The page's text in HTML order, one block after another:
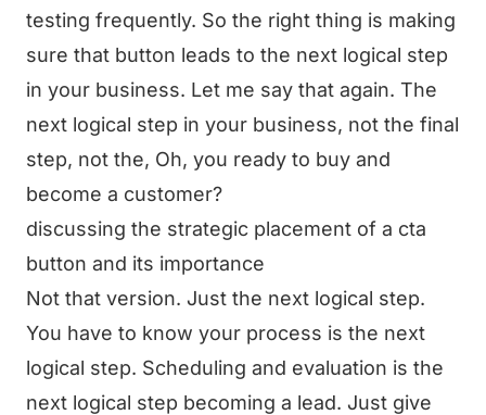
testing frequently. So the right thing is making
sure that button leads to the next logical step
in your business. Let me say that again. The
next logical step in your business, not the final
step, not the, Oh, you ready to buy and
become a customer?
discussing the strategic placement of a cta
button and its importance
Not that version. Just the next logical step.
You have to know your process is the next
logical step. Scheduling and evaluation is the
next logical step becoming a lead. Just give